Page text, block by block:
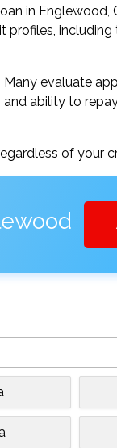
in Englewood,
profiles,
evaluate
ability to
of your